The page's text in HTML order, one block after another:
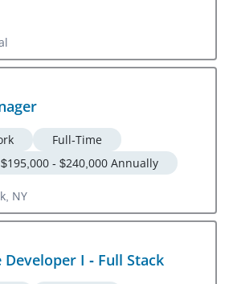
Full-Time
$195,000 - $240,000 Annually
NY
I - Full Stack